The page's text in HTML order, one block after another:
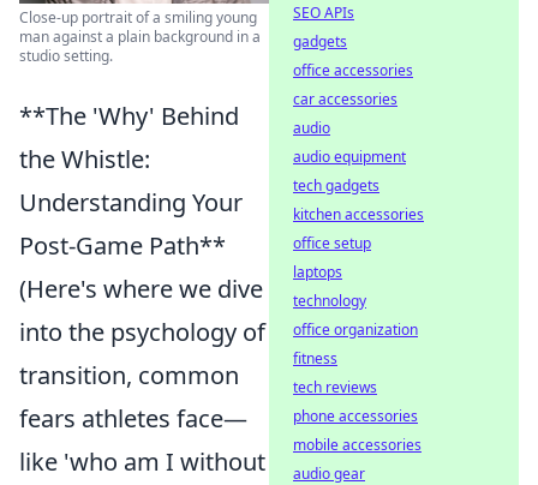
Close-up portrait of a smiling young
man against a plain background in a
studio setting.
**The 'Why' Behind
the Whistle:
Understanding Your
Post-Game Path**
(Here's where we dive
into the psychology of
transition, common
fears athletes face—
like 'who am I without
SEO APIs
gadgets
office accessories
car accessories
audio
audio equipment
tech gadgets
kitchen accessories
office setup
laptops
technology
office organization
fitness
tech reviews
phone accessories
mobile accessories
audio gear